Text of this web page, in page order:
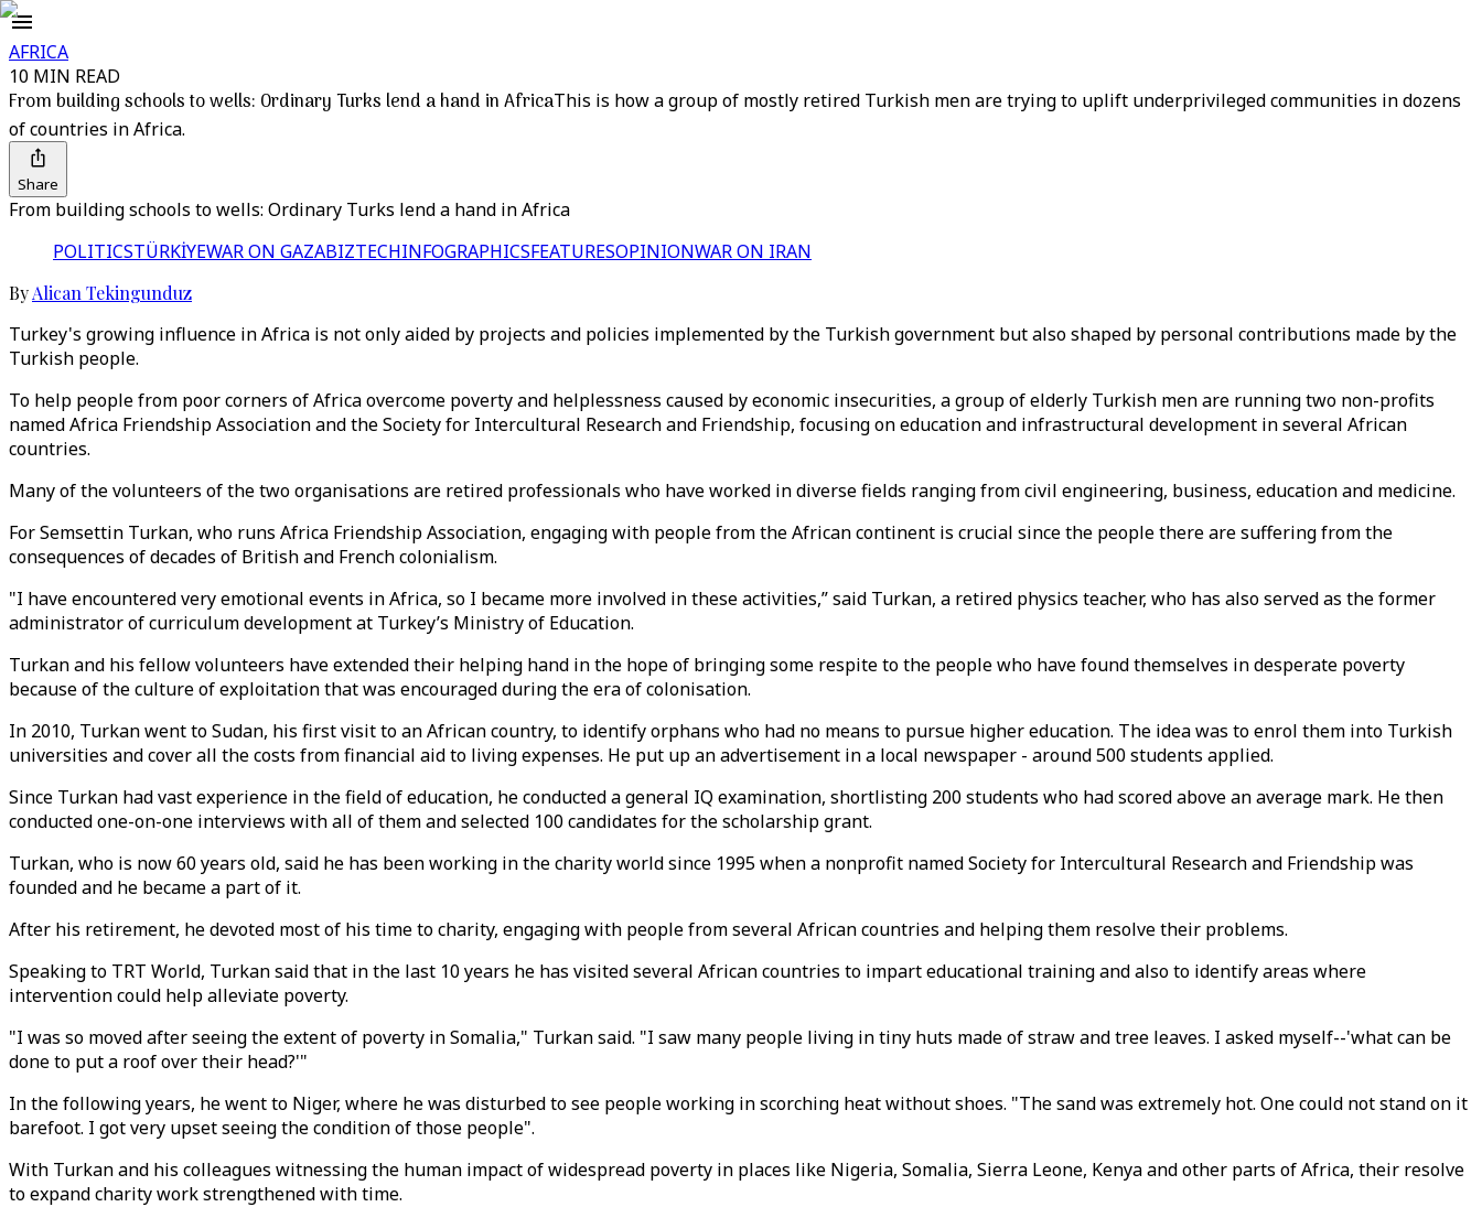
AFRICA
10 MIN READ
From building schools to wells: Ordinary Turks lend a hand in AfricaThis is how a group of mostly retired Turkish men are trying to uplift underprivileged communities in dozens
of countries in Africa.
Share
From building schools to wells: Ordinary Turks lend a hand in Africa
POLITICSTÜRKİYEWAR ON GAZABIZTECHINFOGRAPHICSFEATURESOPINIONWAR ON IRAN
ByAlican Tekingunduz
Turkey's growing influence in Africa is not only aided by projects and policies implemented by the Turkish government but also shaped by personal contributions made by the
Turkish people.
To help people from poor corners of Africa overcome poverty and helplessness caused by economic insecurities, a group of elderly Turkish men are running two non-profits
named Africa Friendship Association and the Society for Intercultural Research and Friendship, focusing on education and infrastructural development in several African
countries.
Many of the volunteers of the two organisations are retired professionals who have worked in diverse fields ranging from civil engineering, business, education and medicine.
For Semsettin Turkan, who runs Africa Friendship Association, engaging with people from the African continent is crucial since the people there are suffering from the
consequences of decades of British and French colonialism.
"I have encountered very emotional events in Africa, so I became more involved in these activities,” said Turkan, a retired physics teacher, who has also served as the former
administrator of curriculum development at Turkey’s Ministry of Education.
Turkan and his fellow volunteers have extended their helping hand in the hope of bringing some respite to the people who have found themselves in desperate poverty
because of the culture of exploitation that was encouraged during the era of colonisation.
In 2010, Turkan went to Sudan, his first visit to an African country, to identify orphans who had no means to pursue higher education. The idea was to enrol them into Turkish
universities and cover all the costs from financial aid to living expenses. He put up an advertisement in a local newspaper - around 500 students applied.
Since Turkan had vast experience in the field of education, he conducted a general IQ examination, shortlisting 200 students who had scored above an average mark. He then
conducted one-on-one interviews with all of them and selected 100 candidates for the scholarship grant.
Turkan, who is now 60 years old, said he has been working in the charity world since 1995 when a nonprofit named Society for Intercultural Research and Friendship was
founded and he became a part of it.
After his retirement, he devoted most of his time to charity, engaging with people from several African countries and helping them resolve their problems.
Speaking to TRT World, Turkan said that in the last 10 years he has visited several African countries to impart educational training and also to identify areas where
intervention could help alleviate poverty.
"I was so moved after seeing the extent of poverty in Somalia," Turkan said. "I saw many people living in tiny huts made of straw and tree leaves. I asked myself--'what can be
done to put a roof over their head?'"
In the following years, he went to Niger, where he was disturbed to see people working in scorching heat without shoes. "The sand was extremely hot. One could not stand on it
barefoot. I got very upset seeing the condition of those people".
With Turkan and his colleagues witnessing the human impact of widespread poverty in places like Nigeria, Somalia, Sierra Leone, Kenya and other parts of Africa, their resolve
to expand charity work strengthened with time.